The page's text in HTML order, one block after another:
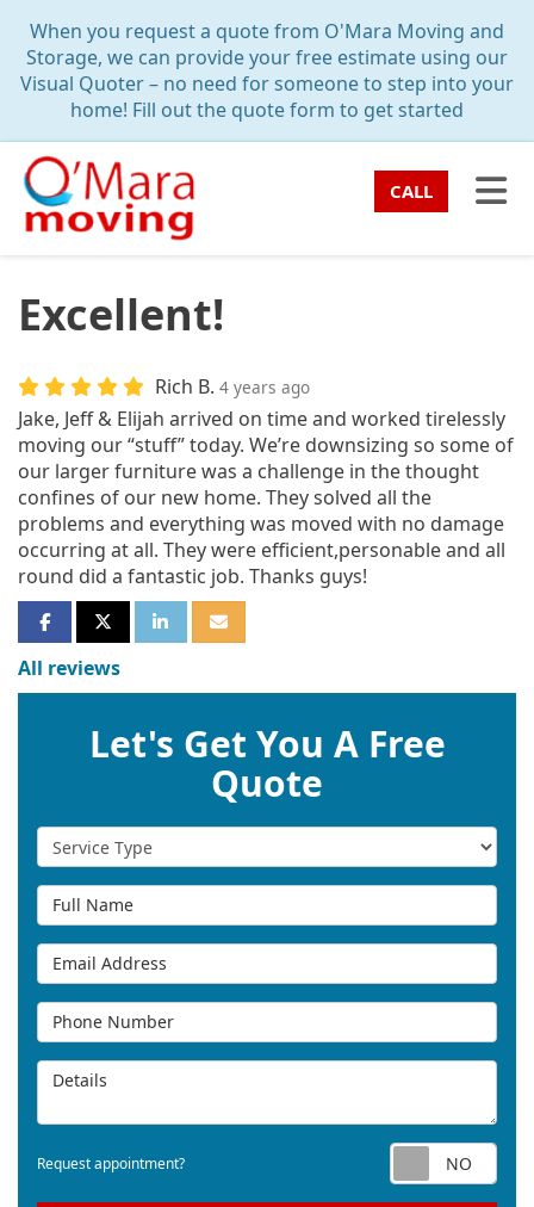
When you request a quote from O'Mara Moving and
Storage, we can provide your free estimate using our
Visual Quoter – no need for someone to step into your
home! Fill out the quote form to get started
CALL
Excellent!
Rich B. 4 years ago
Jake, Jeff & Elijah arrived on time and worked tirelessly
moving our “stuff” today. We’re downsizing so some of
our larger furniture was a challenge in the thought
confines of our new home. They solved all the
problems and everything was moved with no damage
occurring at all. They were efficient,personable and all
round did a fantastic job. Thanks guys!
SHARE ON FACEBOOK
SHARE ON TWITTER
SHARE ON LINKEDIN
SHARE VIA EMAIL
All reviews
Let's Get You A Free
Quote
Service Type
Full Name
Email Address
Phone Number
Details
Request appointment?